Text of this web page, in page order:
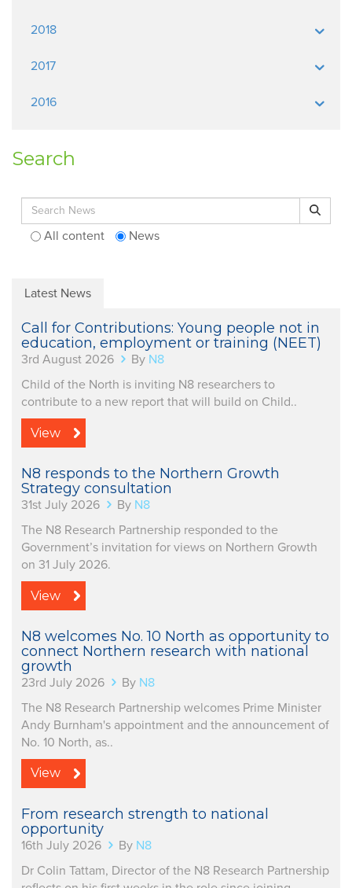
2018
2017
2016
Search
Search for: Search
All content News
Latest News
Call for Contributions: Young people not in
education, employment or training (NEET)
3rd August 2026 By N8
Child of the North is inviting N8 researchers to
contribute to a new report that will build on Child..
View
N8 responds to the Northern Growth
Strategy consultation
31st July 2026 By N8
The N8 Research Partnership responded to the
Government’s invitation for views on Northern Growth
on 31 July 2026.
View
N8 welcomes No. 10 North as opportunity to
connect Northern research with national
growth
23rd July 2026 By N8
The N8 Research Partnership welcomes Prime Minister
Andy Burnham's appointment and the announcement of
No. 10 North, as..
View
From research strength to national
opportunity
16th July 2026 By N8
Dr Colin Tattam, Director of the N8 Research Partnership